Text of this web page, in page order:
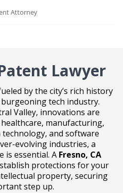
Attorney
Lawyer
by the city’s rich history
tech industry.
Valley, innovations are
manufacturing,
and software
evolving industries, a
is essential. A Fresno, CA
protections for your
property, securing
step up.